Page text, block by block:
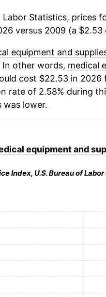
Statistics, prices
versus 2009 (a $2.53
equipment and
In other words, medical
cost $22.53 in 2026
rate of 2.58% during
was lower.
equipment and
Index, U.S. Bureau of